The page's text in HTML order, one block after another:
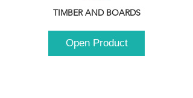
TIMBER AND BOARDS
Open Product